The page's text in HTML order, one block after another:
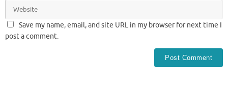
Save my name, email, and site URL in my browser for next time I
post a comment.